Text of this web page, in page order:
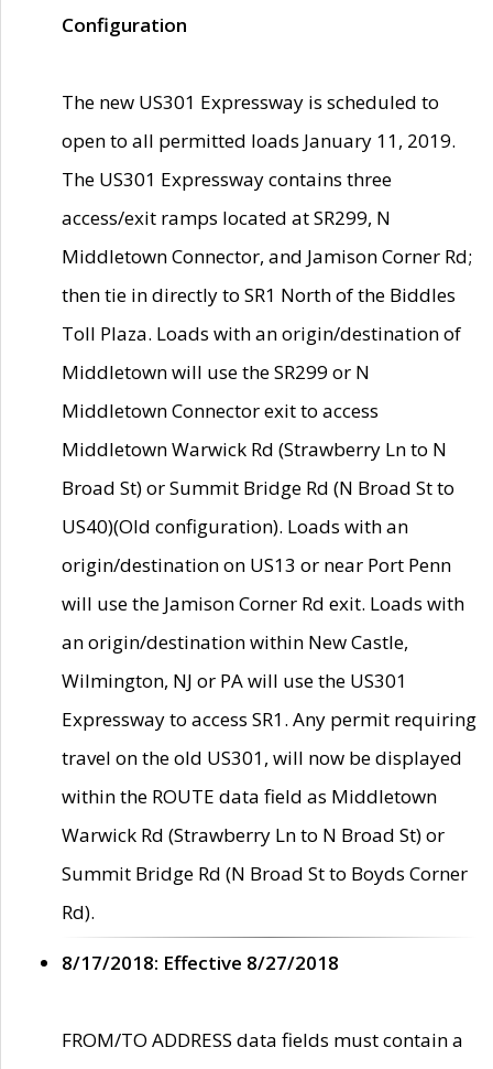
Configuration
The new US301 Expressway is scheduled to
open to all permitted loads January 11, 2019.
The US301 Expressway contains three
access/exit ramps located at SR299, N
Middletown Connector, and Jamison Corner Rd;
then tie in directly to SR1 North of the Biddles
Toll Plaza. Loads with an origin/destination of
Middletown will use the SR299 or N
Middletown Connector exit to access
Middletown Warwick Rd (Strawberry Ln to N
Broad St) or Summit Bridge Rd (N Broad St to
US40)(Old configuration). Loads with an
origin/destination on US13 or near Port Penn
will use the Jamison Corner Rd exit. Loads with
an origin/destination within New Castle,
Wilmington, NJ or PA will use the US301
Expressway to access SR1. Any permit requiring
travel on the old US301, will now be displayed
within the ROUTE data field as Middletown
Warwick Rd (Strawberry Ln to N Broad St) or
Summit Bridge Rd (N Broad St to Boyds Corner
Rd).
8/17/2018: Effective 8/27/2018
FROM/TO ADDRESS data fields must contain a